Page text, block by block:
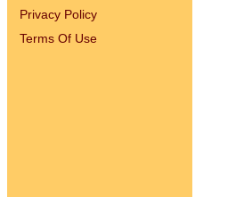
Privacy Policy
Terms Of Use